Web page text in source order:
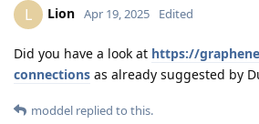
L Lion Apr 19, 2025 Edited
Did you have a look at https://
connections as already suggested by
moddel replied to this.